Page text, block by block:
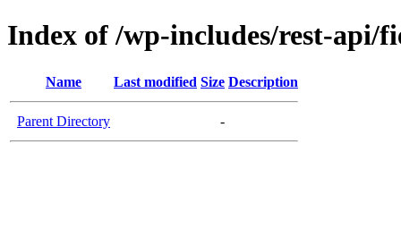
Index of /wp-includes/rest-api/
Name Last modified Size Description
Parent Directory -